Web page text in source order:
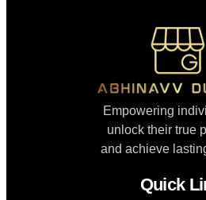
Empowering
unlock their true
and achieve
Quick